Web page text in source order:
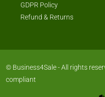
GDPR Policy
Refund & Returns
© Business4Sale - All rights
compliant